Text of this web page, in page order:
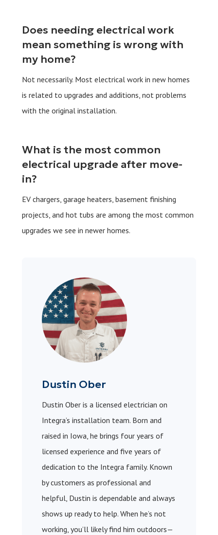
Does needing electrical work
mean something is wrong with
my home?
Not necessarily. Most electrical work in new homes
is related to upgrades and additions, not problems
with the original installation.
What is the most common
electrical upgrade after move-
in?
EV chargers, garage heaters, basement finishing
projects, and hot tubs are among the most common
upgrades we see in newer homes.
Dustin Ober
Dustin Ober is a licensed electrician on
Integra’s installation team. Born and
raised in Iowa, he brings four years of
licensed experience and five years of
dedication to the Integra family. Known
by customers as professional and
helpful, Dustin is dependable and always
shows up ready to help. When he’s not
working, you’ll likely find him outdoors—